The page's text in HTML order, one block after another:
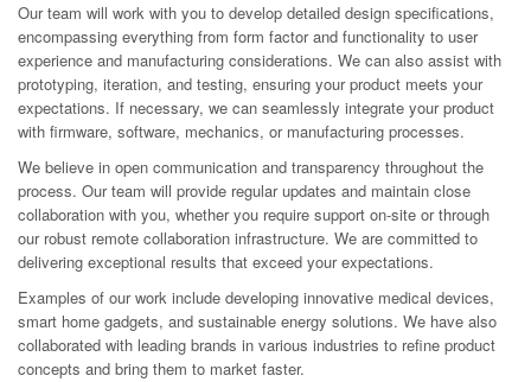
Our team will work with you to develop detailed design specifications,
encompassing everything from form factor and functionality to user
experience and manufacturing considerations. We can also assist with
prototyping, iteration, and testing, ensuring your product meets your
expectations. If necessary, we can seamlessly integrate your product
with firmware, software, mechanics, or manufacturing processes.
We believe in open communication and transparency throughout the
process. Our team will provide regular updates and maintain close
collaboration with you, whether you require support on-site or through
our robust remote collaboration infrastructure. We are committed to
delivering exceptional results that exceed your expectations.
Examples of our work include developing innovative medical devices,
smart home gadgets, and sustainable energy solutions. We have also
collaborated with leading brands in various industries to refine product
concepts and bring them to market faster.